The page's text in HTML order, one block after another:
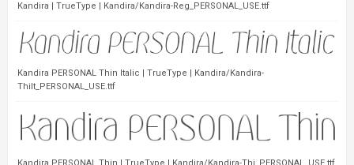
Kandira | TrueType | Kandira/Kandira-Reg_PERSONAL_USE.ttf
Kandira PERSONAL Thin Italic | TrueType | Kandira/Kandira-
ThiIt_PERSONAL_USE.ttf
Kandira PERSONAL Thin | TrueType | Kandira/Kandira-Thi_PERSONAL_USE.ttf